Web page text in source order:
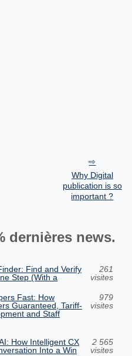
Why Digital
publication is so
important ?
dernières news.
Find and Verify
Step (With a
261
visites
Fast: How
Guaranteed, Tariff-
and Staff
979
visites
How Intelligent CX
Into a Win
2 565
visites